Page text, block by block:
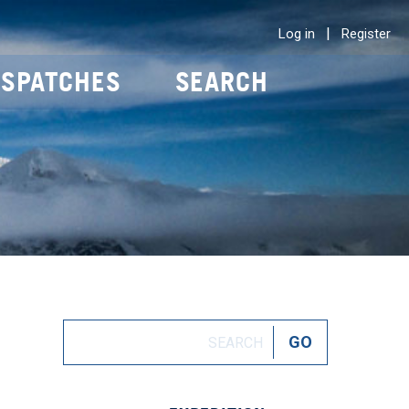
Log in | Register
SEARCH